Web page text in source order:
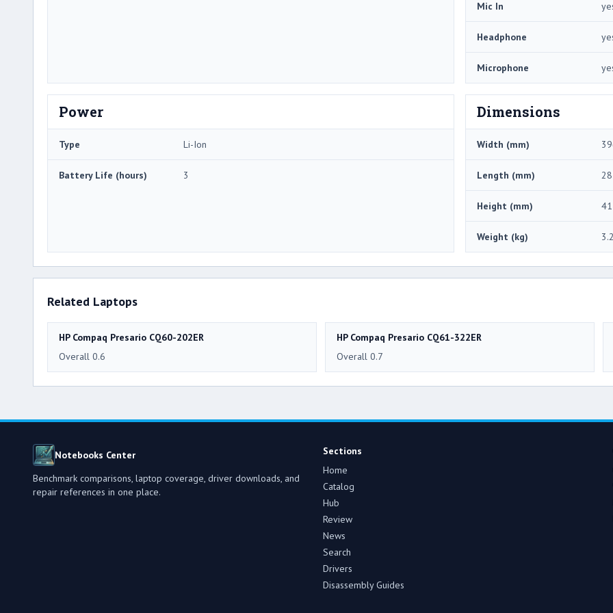
Mic In
Headphone
Microphone
Power
Type Li-Ion
Battery Life (hours) 3
Dimensions
Width (mm)
Length (mm)
Height (mm) 41
Weight (kg) 3.2
Related Laptops
HP Compaq Presario CQ60-202ER
Overall 0.6
HP Compaq Presario CQ61-322ER
Overall 0.7
Notebooks Center
Benchmark comparisons, laptop coverage, driver downloads, and
repair references in one place.
Sections
Home
Catalog
Hub
Review
News
Search
Drivers
Disassembly Guides